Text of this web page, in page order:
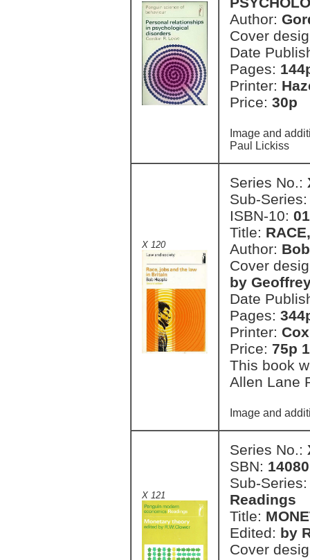
Author:
Cover
Date
Pages:
Printer:
Price: 30p
Image and
Paul Lickiss
X 120
Series No.:
Sub-
ISBN-10:
Title:
Author:
Cover
by
Date
Pages:
Printer:
Price: 75p
This book
Allen Lane
Image and
X 121
Series No.:
SBN:
Sub-
Readings
Title:
Edited: by
Cover